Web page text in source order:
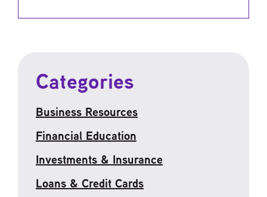
Categories
Business Resources
Financial Education
Investments & Insurance
Loans & Credit Cards